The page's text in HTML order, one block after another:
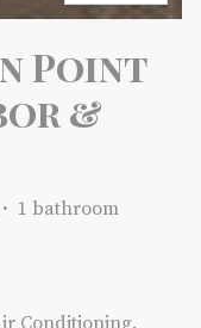
Point
&
· 1 bathroom
Conditioning.